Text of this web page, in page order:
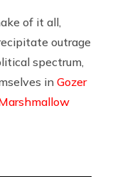
of it all,
outrage
spectrum,
in Gozer